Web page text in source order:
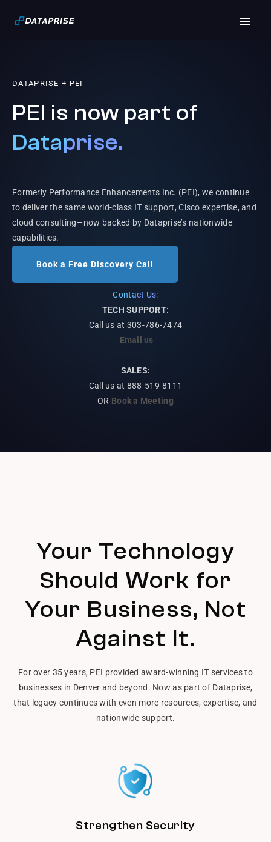
DATAPRISE + PEI
PEI is now part of
Dataprise.
Formerly Performance Enhancements Inc. (PEI), we continue
to deliver the same world-class IT support, Cisco expertise, and
cloud consulting—now backed by Dataprise’s nationwide
capabilities.
Book a Free Discovery Call
Contact Us:
TECH SUPPORT:
Call us at 303-786-7474
Email us
SALES:
Call us at 888-519-8111
OR Book a Meeting
Your Technology
Should Work for
Your Business, Not
Against It.
For over 35 years, PEI provided award-winning IT services to
businesses in Denver and beyond. Now as part of Dataprise,
that legacy continues with even more resources, expertise, and
nationwide support.
Strengthen Security